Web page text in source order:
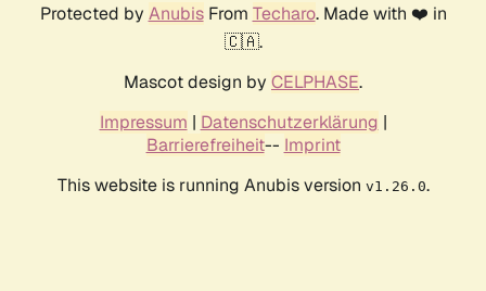
Protected by AnubisFrom Techaro. Made with ❤️ in
🇨🇦.
Mascot design by CELPHASE.
Impressum | Datenschutzerklärung |
Barrierefreiheit-- Imprint
This website is running Anubis version v1.26.0.